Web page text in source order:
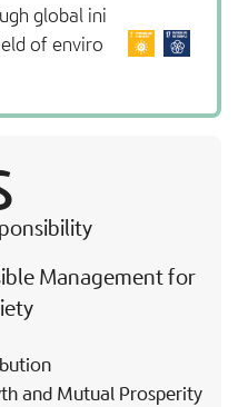
global ini
of enviro
Management for
and Mutual Prosperity